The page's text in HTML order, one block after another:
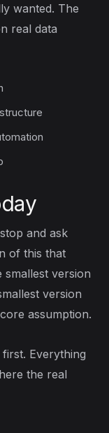
wanted. The
real data
and ask
of this that
smallest version
version
assumption.
Everything
the real